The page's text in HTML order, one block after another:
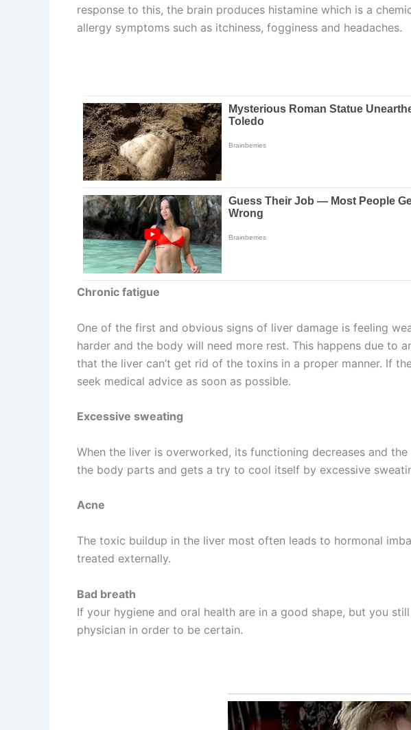
response to this, the brain produces histamine which is a
allergy symptoms such as itchiness, fogginess and headaches.
Chronic fatigue
One of the first and obvious signs of liver damage is feeling
harder and the body will need more rest. This happens due to
that the liver can’t get rid of the toxins in a proper manner. If
seek medical advice as soon as possible.
Excessive sweating
When the liver is overworked, its functioning decreases and
the body parts and gets a try to cool itself by excessive
Acne
The toxic buildup in the liver most often leads to hormonal
treated externally.
Bad breath
If your hygiene and oral health are in a good shape, but you
physician in order to be certain.